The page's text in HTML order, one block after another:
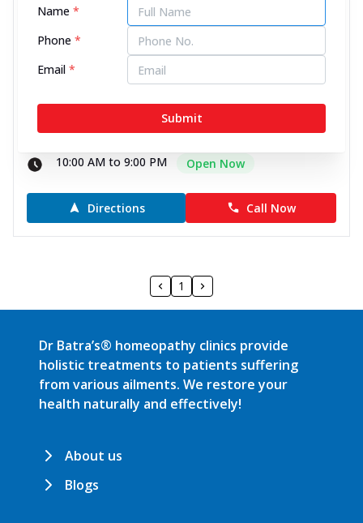
Choti Line, Yamuna Nagar
11972.51 kms from your Location
4.7 267
1st Floor, Choti Line, Above Women Hair Design
Salon, Yamuna Nagar, Haryana - 135003
10:00 AM to 9:00 PM
Open Now
Directions Call Now
1
Dr Batra’s® homeopathy clinics provide
holistic treatments to patients suffering
from various ailments. We restore your
health naturally and effectively!
About us
Blogs
Name*
Phone*
Email*
Submit